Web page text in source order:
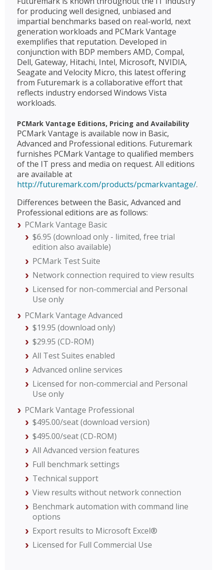
for producing well designed, unbiased and
impartial benchmarks based on real-world, next
generation workloads and PCMark Vantage
exemplifies that reputation. Developed in
conjunction with BDP members AMD, Compal,
Dell, Gateway, Hitachi, Intel, Microsoft, NVIDIA,
Seagate and Velocity Micro, this latest offering
from Futuremark is a collaborative effort that
reflects industry endorsed Windows Vista
workloads.
PCMark Vantage Editions, Pricing and Availability
PCMark Vantage is available now in Basic,
Advanced and Professional editions. Futuremark
furnishes PCMark Vantage to qualified members
of the IT press and media on request. All editions
are available at
http://futuremark.com/products/pcmarkvantage/.
Differences between the Basic, Advanced and
Professional editions are as follows:
PCMark Vantage Basic
$6.95 (download only - limited, free trial
edition also available)
PCMark Test Suite
Network connection required to view results
Licensed for non-commercial and Personal
Use only
PCMark Vantage Advanced
$19.95 (download only)
$29.95 (CD-ROM)
All Test Suites enabled
Advanced online services
Licensed for non-commercial and Personal
Use only
PCMark Vantage Professional
$495.00/seat (download version)
$495.00/seat (CD-ROM)
All Advanced version features
Full benchmark settings
Technical support
View results without network connection
Benchmark automation with command line
options
Export results to Microsoft Excel®
Licensed for Full Commercial Use